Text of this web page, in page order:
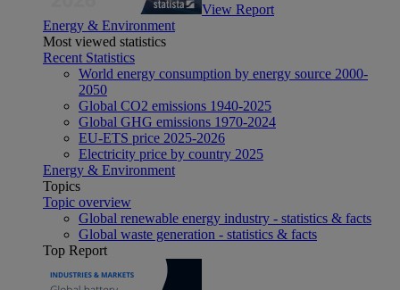
View Report
Energy & Environment
Most viewed statistics
Recent Statistics
World energy consumption by energy source 2000-
2050
Global CO2 emissions 1940-2025
Global GHG emissions 1970-2024
EU-ETS price 2025-2026
Electricity price by country 2025
Energy & Environment
Topics
Topic overview
Global renewable energy industry - statistics & facts
Global waste generation - statistics & facts
Top Report